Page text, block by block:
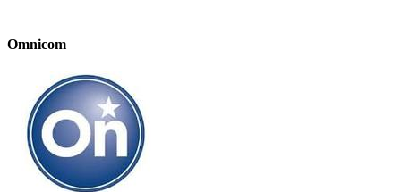
Omnicom